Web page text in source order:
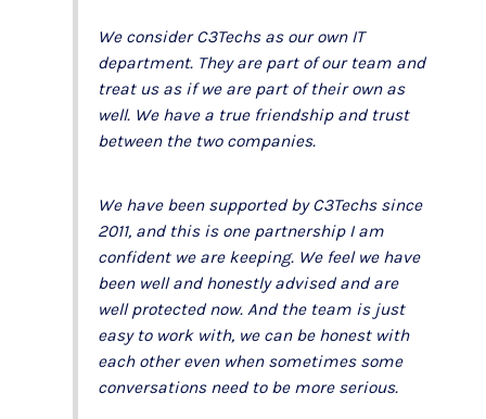
We consider C3Techs as our own IT
department. They are part of our team and
treat us as if we are part of their own as
well. We have a true friendship and trust
between the two companies.
We have been supported by C3Techs since
2011, and this is one partnership I am
confident we are keeping. We feel we have
been well and honestly advised and are
well protected now. And the team is just
easy to work with, we can be honest with
each other even when sometimes some
conversations need to be more serious.